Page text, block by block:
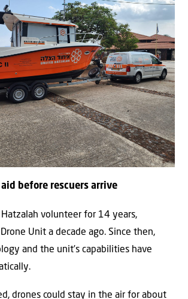
before rescuers arrive
volunteer for 14 years,
Unit a decade ago. Since then,
and the unit’s capabilities have
drones could stay in the air for about